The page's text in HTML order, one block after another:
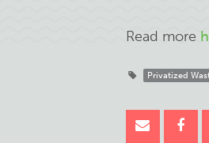
Read more
Privatized